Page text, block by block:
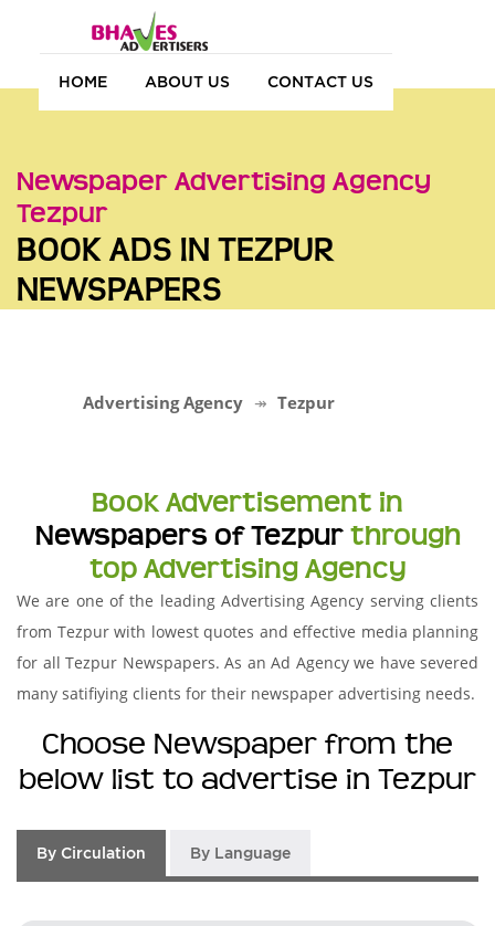
HOME ABOUT US CONTACT US
Newspaper Advertising Agency
Tezpur
BOOK ADS IN TEZPUR
NEWSPAPERS
Advertising Agency Tezpur
Book Advertisement in
Newspapers of Tezpurthrough
top Advertising Agency
We are one of the leading Advertising Agency serving clients
from Tezpur with lowest quotes and effective media planning
for all Tezpur Newspapers. As an Ad Agency we have severed
many satifiying clients for their newspaper advertising needs.
Choose Newspaper from the
below list to advertise in Tezpur
By Circulation By Language